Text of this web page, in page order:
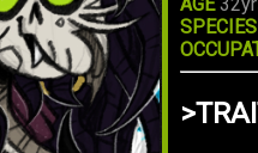
AGE
SPECIES